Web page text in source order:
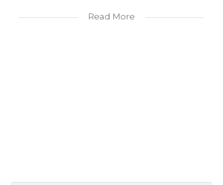
Step outside to your own private braai area, ideal for
Read More